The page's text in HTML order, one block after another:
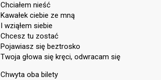
Chciałem nieść
Kawałek ciebie ze mną
I wziąłem siebie
Chcesz tu zostać
Pojawiasz się beztrosko
Twoja głowa się kręci, odwracam się
Chwyta oba bilety